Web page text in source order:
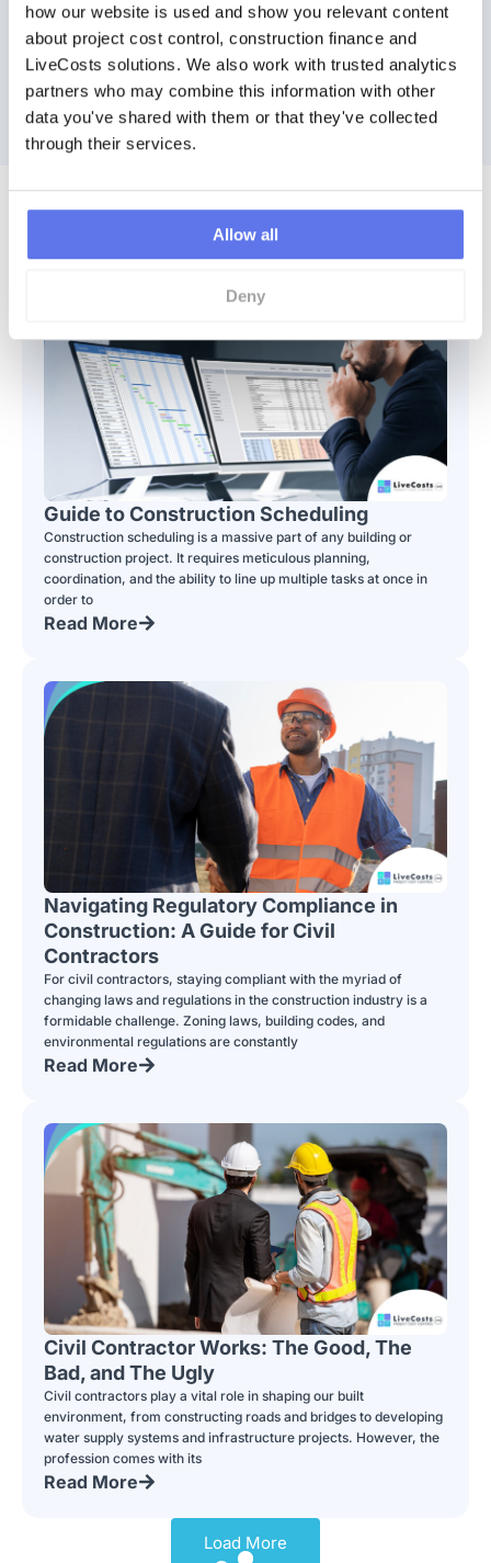
how our website is used and show you relevant content
about project cost control, construction finance and
LiveCosts solutions. We also work with trusted analytics
partners who may combine this information with other
data you've shared with them or that they've collected
through their services.
Allow all
Deny
Watch a Demo
Book Demo
Discover More
Guide to Construction Scheduling
Construction scheduling is a massive part of any building or
construction project. It requires meticulous planning,
coordination, and the ability to line up multiple tasks at once in
order to
Read More
Navigating Regulatory Compliance in
Construction: A Guide for Civil
Contractors
For civil contractors, staying compliant with the myriad of
changing laws and regulations in the construction industry is a
formidable challenge. Zoning laws, building codes, and
environmental regulations are constantly
Read More
Civil Contractor Works: The Good, The
Bad, and The Ugly
Civil contractors play a vital role in shaping our built
environment, from constructing roads and bridges to developing
water supply systems and infrastructure projects. However, the
profession comes with its
Read More
Load More